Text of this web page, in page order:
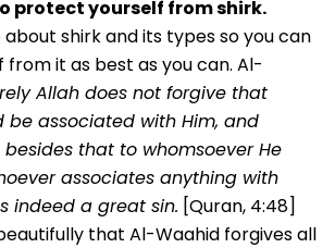
protect yourself from shirk.
shirk and its types so you can
it as best as you can. Al-
Allah does not forgive that
be associated with Him, and
that to whomsoever He
associates anything with
indeed a great sin. [Quran, 4:48]
that Al-Waahid forgives all